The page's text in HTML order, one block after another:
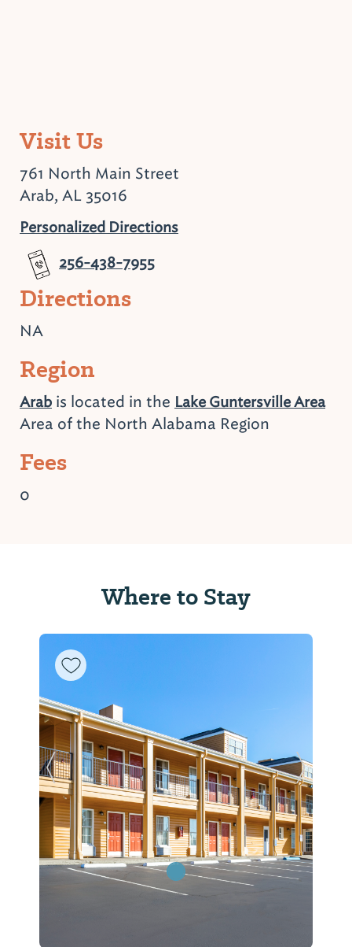
Visit Us
761 North Main Street
Arab, AL 35016
Personalized Directions
256-438-7955
Directions
NA
Region
Arab is located in the Lake Guntersville Area
Area of the North Alabama Region
Fees
0
Where to Stay
Previous Slide Next